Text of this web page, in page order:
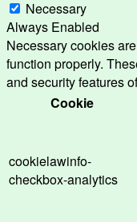
Necessary
Always Enabled
Necessary cookies
function properly.
and security features
Cookie
cookielawinfo-
checkbox-analytics